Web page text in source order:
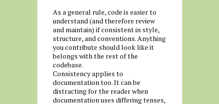
As a general rule, code is easier to
understand (and therefore review
and maintain) if consistent in style,
structure, and conventions. Anything
you contribute should look like it
belongs with the rest of the
codebase.
Consistency applies to
documentation too. It can be
distracting for the reader when
documentation uses differing tenses,